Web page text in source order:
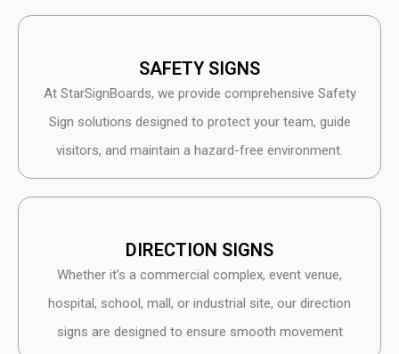
SAFETY SIGNS
At StarSignBoards, we provide comprehensive Safety
Sign solutions designed to protect your team, guide
visitors, and maintain a hazard-free environment.
DIRECTION SIGNS
Whether it’s a commercial complex, event venue,
hospital, school, mall, or industrial site, our direction
signs are designed to ensure smooth movement